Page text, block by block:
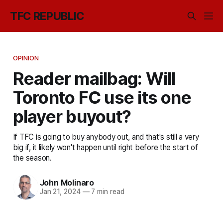
TFC REPUBLIC
OPINION
Reader mailbag: Will
Toronto FC use its one
player buyout?
If TFC is going to buy anybody out, and that's still a very
big if, it likely won't happen until right before the start of
the season.
John Molinaro
Jan 21, 2024 —7 min read